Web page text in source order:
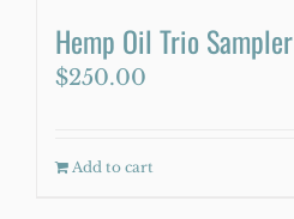
Hemp Oil Trio Sampler
$250.00
Add to cart